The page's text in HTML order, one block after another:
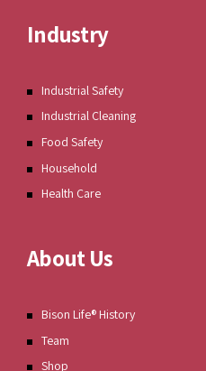
Industry
Industrial Safety
Industrial Cleaning
Food Safety
Household
Health Care
About Us
Bison Life® History
Team
Shop